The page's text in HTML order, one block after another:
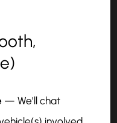
— We’ll chat